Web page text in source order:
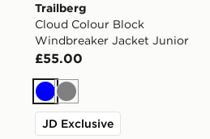
Trailberg
Cloud Colour Block
Windbreaker Jacket Junior
£55.00
BlueGrey
JD Exclusive